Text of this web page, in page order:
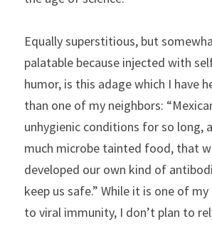
Equally superstitious, but
palatable because injected with
humor, is this adage which I have
than one of my neighbors:
unhygienic conditions for so long,
much microbe tainted food, that
developed our own kind of
keep us safe.” While it is one of
to viral immunity, I don’t plan to